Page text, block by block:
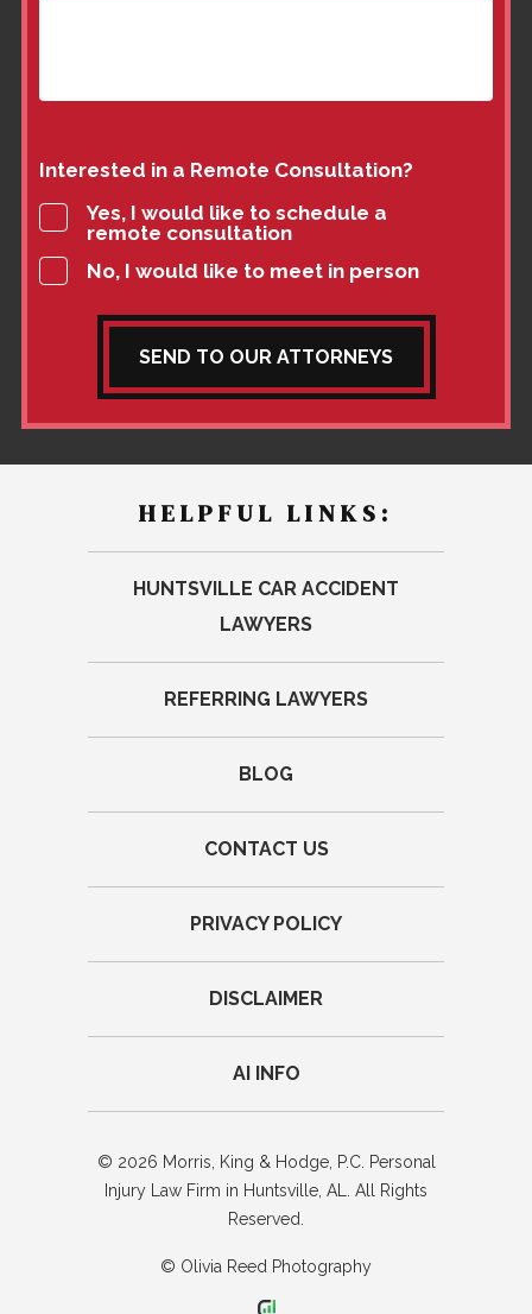
Interested in a Remote Consultation?
Yes, I would like to schedule a
remote consultation
No, I would like to meet in person
SEND TO OUR ATTORNEYS
HELPFUL LINKS:
HUNTSVILLE CAR ACCIDENT
LAWYERS
REFERRING LAWYERS
BLOG
CONTACT US
PRIVACY POLICY
DISCLAIMER
AI INFO
© 2026 Morris, King & Hodge, P.C. Personal
Injury Law Firm in Huntsville, AL. All Rights
Reserved.
© Olivia Reed Photography